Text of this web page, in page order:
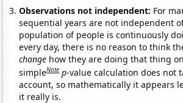
Observations not independent: For
sequential years are not independent
population of people is continuously
every day, there is no reason to think
change how they are doing that thing
simpleNote p-value calculation does not
account, so mathematically it appears
it really is.